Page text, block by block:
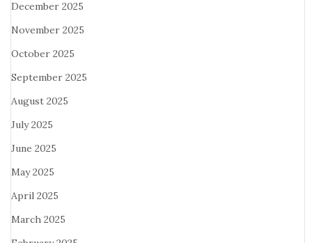
December 2025
November 2025
October 2025
September 2025
August 2025
July 2025
June 2025
May 2025
April 2025
March 2025